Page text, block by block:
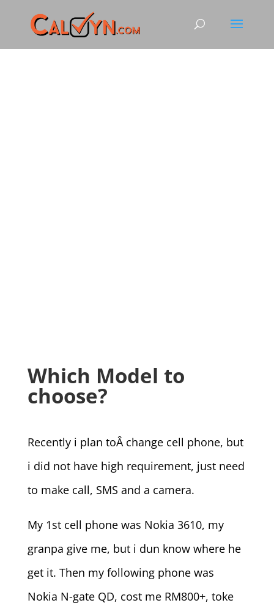
Which Model to
choose?
Recently i plan toÂ change cell phone, but
i did not have high requirement, just need
to make call, SMS and a camera.
My 1st cell phone was Nokia 3610, my
granpa give me, but i dun know where he
get it. Then my following phone was
Nokia N-gate QD, cost me RM800+, toke